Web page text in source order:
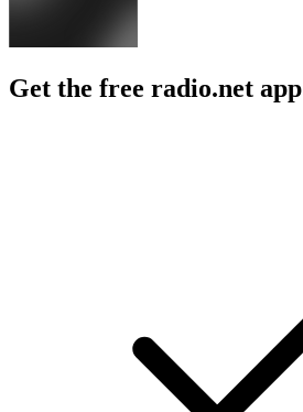
Get the free radio.net app